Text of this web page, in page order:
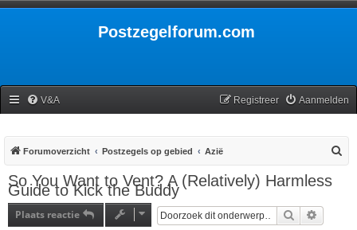
Postzegelforum.com
V&A Aanmelden
Registreer
Forumoverzicht Postzegels op gebied Azië
So You Want to Vent? A (Relatively) Harmless
Guide to Kick the Buddy
Plaats reactie Zoek